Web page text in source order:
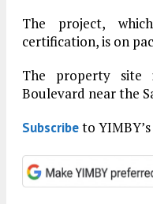
The project,
certification, is on
The property site
Boulevard near the
Subscribeto